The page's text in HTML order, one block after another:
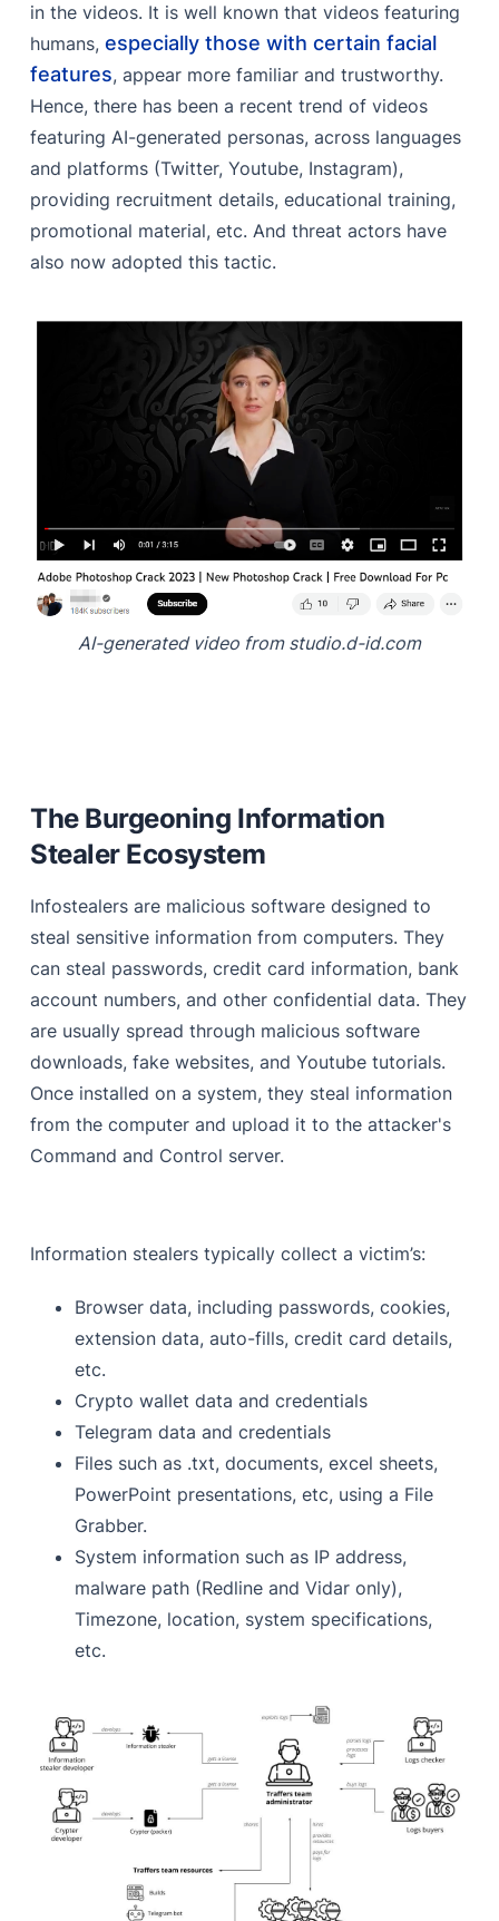
in the videos. It is well known that videos featuring
humans,especially those with certain facial
features, appear more familiar and trustworthy.
Hence, there has been a recent trend of videos
featuring AI-generated personas, across languages
and platforms (Twitter, Youtube, Instagram),
providing recruitment details, educational training,
promotional material, etc. And threat actors have
also now adopted this tactic.
AI-generated video from studio.d-id.com
The Burgeoning Information
Stealer Ecosystem
Infostealers are malicious software designed to
steal sensitive information from computers. They
can steal passwords, credit card information, bank
account numbers, and other confidential data. They
are usually spread through malicious software
downloads, fake websites, and Youtube tutorials.
Once installed on a system, they steal information
from the computer and upload it to the attacker's
Command and Control server.
Information stealers typically collect a victim’s:
Browser data, including passwords, cookies,
extension data, auto-fills, credit card details,
etc.
Crypto wallet data and credentials
Telegram data and credentials
Files such as .txt, documents, excel sheets,
PowerPoint presentations, etc, using a File
Grabber.
System information such as IP address,
malware path (Redline and Vidar only),
Timezone, location, system specifications,
etc.